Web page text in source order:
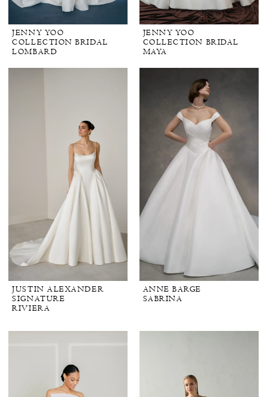
JENNY YOO
COLLECTION BRIDAL
LOMBARD
JENNY YOO
COLLECTION BRIDAL
MAYA
JUSTIN ALEXANDER
SIGNATURE
RIVIERA
ANNE BARGE
SABRINA